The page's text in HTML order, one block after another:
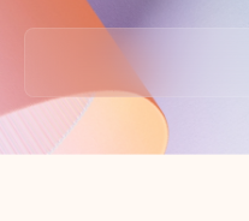
Back to tabs